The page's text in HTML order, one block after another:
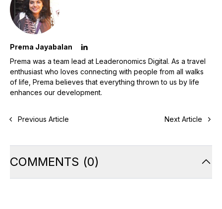
Prema Jayabalan
Prema was a team lead at Leaderonomics Digital. As a travel
enthusiast who loves connecting with people from all walks
of life, Prema believes that everything thrown to us by life
enhances our development.
Previous Article Next Article
COMMENTS (0)